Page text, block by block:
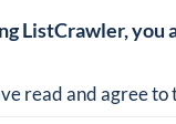
ListCrawler, you
read and agree to